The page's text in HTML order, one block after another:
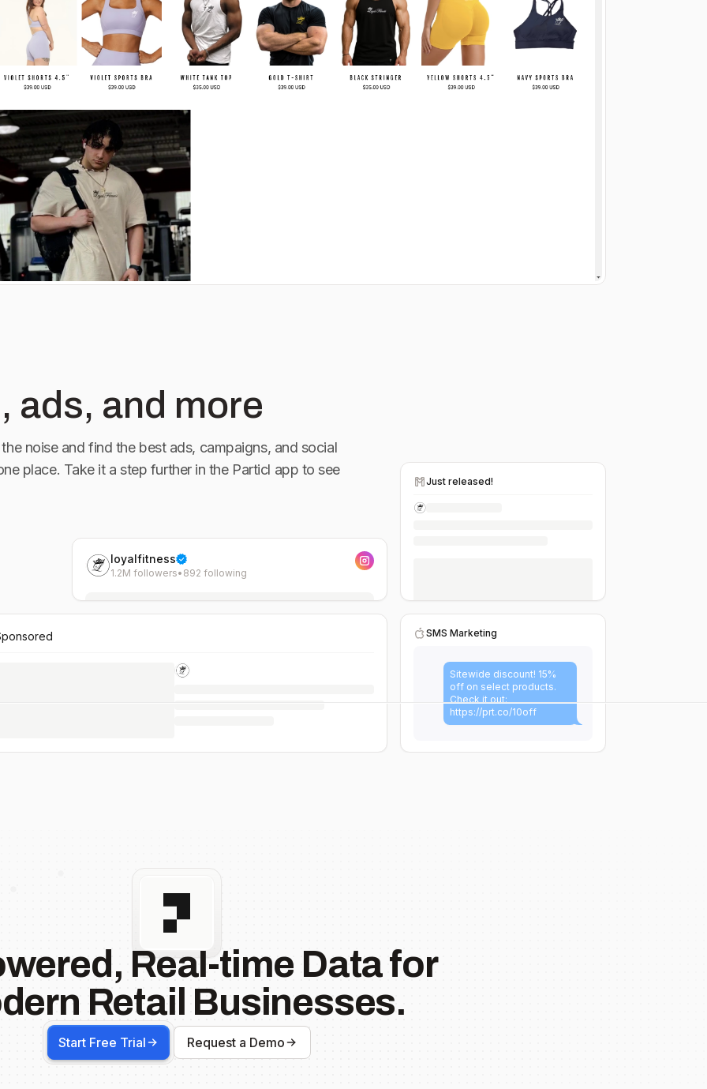
loyalfitness
1.2M followers• 892 following
Just released!
SMS Marketing
Sitewide discount! 15%
off on select products.
Check it out:
https://prt.co/10off
ads, and more
noise and find the best ads, campaigns, and social
place. Take it a step further in the Particl app to see
Real-time Data for
Retail Businesses.
Start Free Trial Request a Demo